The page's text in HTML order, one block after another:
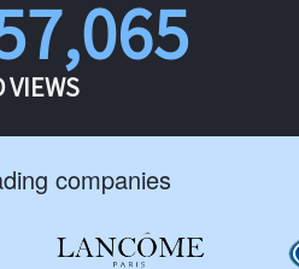
VIEWS
companies